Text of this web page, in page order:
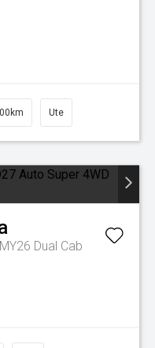
Ute
Dual Cab